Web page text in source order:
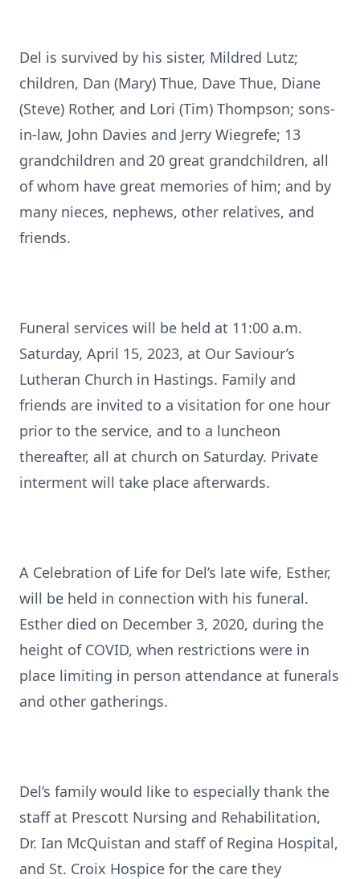
Del is survived by his sister, Mildred Lutz;
children, Dan (Mary) Thue, Dave Thue, Diane
(Steve) Rother, and Lori (Tim) Thompson; sons-
in-law, John Davies and Jerry Wiegrefe; 13
grandchildren and 20 great grandchildren, all
of whom have great memories of him; and by
many nieces, nephews, other relatives, and
friends.
Funeral services will be held at 11:00 a.m.
Saturday, April 15, 2023, at Our Saviour’s
Lutheran Church in Hastings. Family and
friends are invited to a visitation for one hour
prior to the service, and to a luncheon
thereafter, all at church on Saturday. Private
interment will take place afterwards.
A Celebration of Life for Del’s late wife, Esther,
will be held in connection with his funeral.
Esther died on December 3, 2020, during the
height of COVID, when restrictions were in
place limiting in person attendance at funerals
and other gatherings.
Del’s family would like to especially thank the
staff at Prescott Nursing and Rehabilitation,
Dr. Ian McQuistan and staff of Regina Hospital,
and St. Croix Hospice for the care they